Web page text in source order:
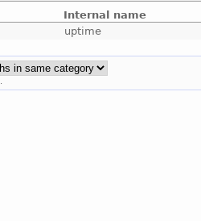
Internal name
uptime